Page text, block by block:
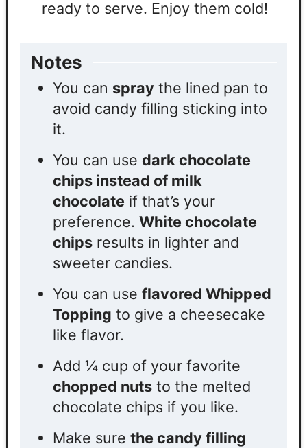
ready to serve. Enjoy them cold!
Notes
You can spray the lined pan to
avoid candy filling sticking into
it.
You can use dark chocolate
chips instead of milk
chocolate if that’s your
preference. White chocolate
chipsresults in lighter and
sweeter candies.
You can use flavored Whipped
Topping to give a cheesecake
like flavor.
Add ¼cup of your favorite
chopped nutsto the melted
chocolate chips if you like.
Make sure the candy filling